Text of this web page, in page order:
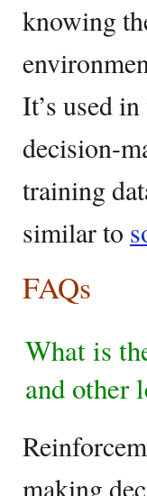
knowing
It’s used
decision-
training
similar to
FAQs
What is
and other
making